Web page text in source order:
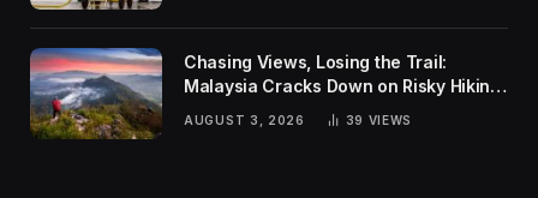
Chasing Views, Losing the Trail:
Malaysia Cracks Down on Risky Hiking
AUGUST 3, 2026 39 VIEWS